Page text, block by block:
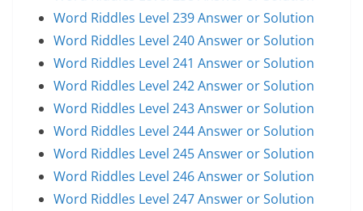
Word Riddles Level 239 Answer or Solution
Word Riddles Level 240 Answer or Solution
Word Riddles Level 241 Answer or Solution
Word Riddles Level 242 Answer or Solution
Word Riddles Level 243 Answer or Solution
Word Riddles Level 244 Answer or Solution
Word Riddles Level 245 Answer or Solution
Word Riddles Level 246 Answer or Solution
Word Riddles Level 247 Answer or Solution